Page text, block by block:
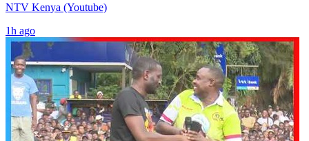
NTV Kenya (Youtube)
1h ago